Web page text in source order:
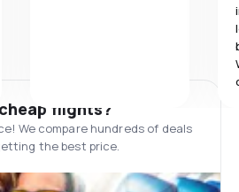
flights?
We compare hundreds of deals
the best price.